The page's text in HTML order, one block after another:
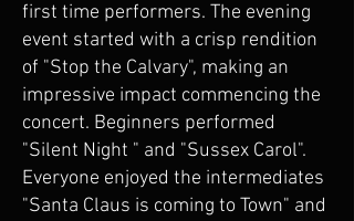
first time performers. The evening
event started with a crisp rendition
of "Stop the Calvary", making an
impressive impact commencing the
concert. Beginners performed
"Silent Night " and "Sussex Carol".
Everyone enjoyed the intermediates
"Santa Claus is coming to Town" and